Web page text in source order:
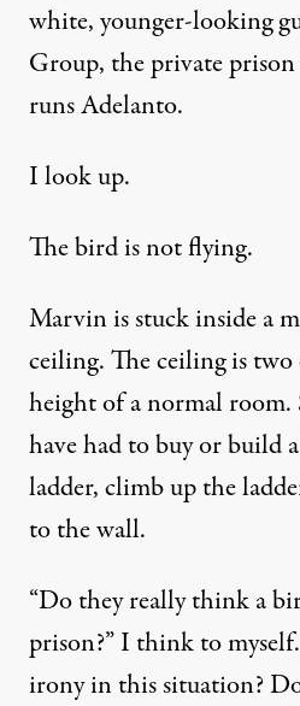
white, younger-looking
Group, the private
runs Adelanto.
I look up.
The bird is not flying.
Marvin is stuck inside a
ceiling. The ceiling is
height of a normal room.
have had to buy or build
ladder, climb up the
to the wall.
“Do they really think a
prison?” I think to
irony in this situation?